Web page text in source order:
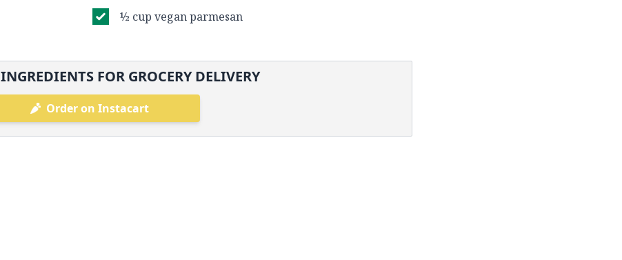
½ cup vegan parmesan
INGREDIENTS FOR GROCERY DELIVERY
Order on Instacart